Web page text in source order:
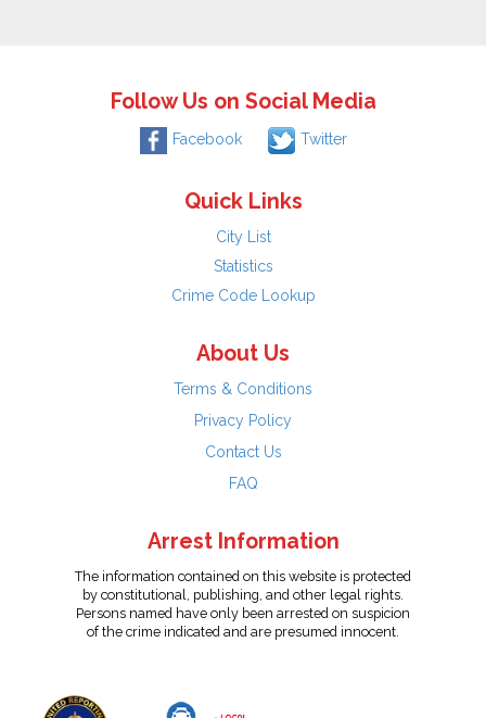
Follow Us on Social Media
Facebook Twitter
Quick Links
City List
Statistics
Crime Code Lookup
About Us
Terms & Conditions
Privacy Policy
Contact Us
FAQ
Arrest Information
The information contained on this website is protected
by constitutional, publishing, and other legal rights.
Persons named have only been arrested on suspicion
of the crime indicated and are presumed innocent.